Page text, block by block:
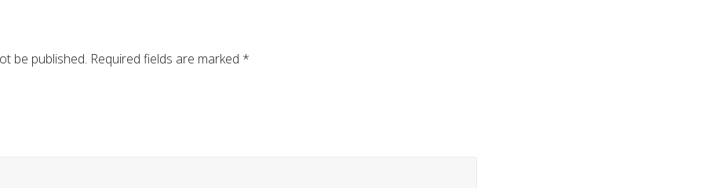
be published. Required fields are marked *